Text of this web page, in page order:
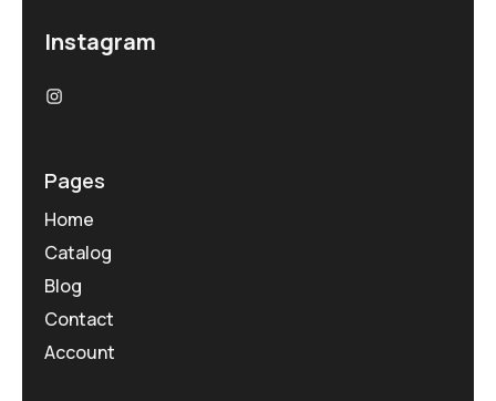
Instagram
Pages
Home
Catalog
Blog
Contact
Account